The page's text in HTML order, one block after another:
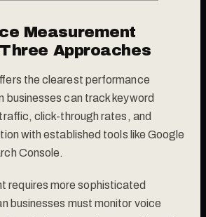
Measurement
Approaches
the clearest performance
businesses can track keyword
click-through rates, and
with established tools like Google
Console.
requires more sophisticated
businesses must monitor voice